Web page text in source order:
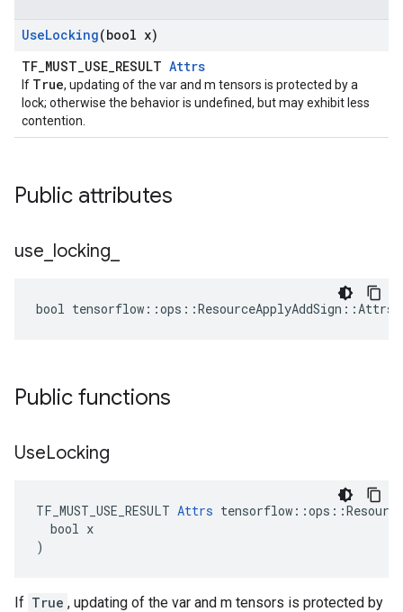
UseLocking(bool x)
TF_MUST_USE_RESULT Attrs
If True, updating of the var and m tensors is protected by a
lock; otherwise the behavior is undefined, but may exhibit less
contention.
Public attributes
use locking
bool
Public functions
UseLocking
TF_MUST_USE_RESULT Attrs
  bool x
)
If True , updating of the var and m tensors is protected by